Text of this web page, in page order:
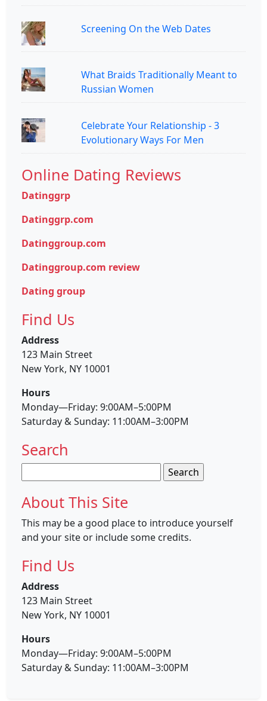
Screening On the Web Dates
What Braids Traditionally Meant to
Russian Women
Celebrate Your Relationship - 3
Evolutionary Ways For Men
Online Dating Reviews
Datinggrp
Datinggrp.com
Datinggroup.com
Datinggroup.com review
Dating group
Find Us
Address
123 Main Street
New York, NY 10001
Hours
Monday—Friday: 9:00AM–5:00PM
Saturday & Sunday: 11:00AM–3:00PM
Search
for:
About This Site
This may be a good place to introduce yourself
and your site or include some credits.
Find Us
Address
123 Main Street
New York, NY 10001
Hours
Monday—Friday: 9:00AM–5:00PM
Saturday & Sunday: 11:00AM–3:00PM